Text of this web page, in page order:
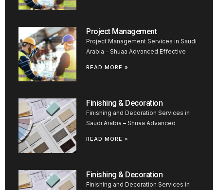
Project Management
Project Management Services in Saudi
Arabia – Shuaa Advanced Effective
READ MORE »
Finishing & Decoration
Finishing and Decoration Services in
Saudi Arabia – Shuaa Advanced
READ MORE »
Finishing & Decoration
Finishing and Decoration Services in